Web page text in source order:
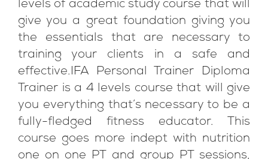
levels of academic study course that will
give you a great foundation giving you
the essentials that are necessary to
training your clients in a safe and
effective.IFA Personal Trainer Diploma
Trainer is a 4 levels course that will give
you everything that’s necessary to be a
fully-fledged fitness educator. This
course goes more indept with nutrition
one on one PT and group PT sessions,